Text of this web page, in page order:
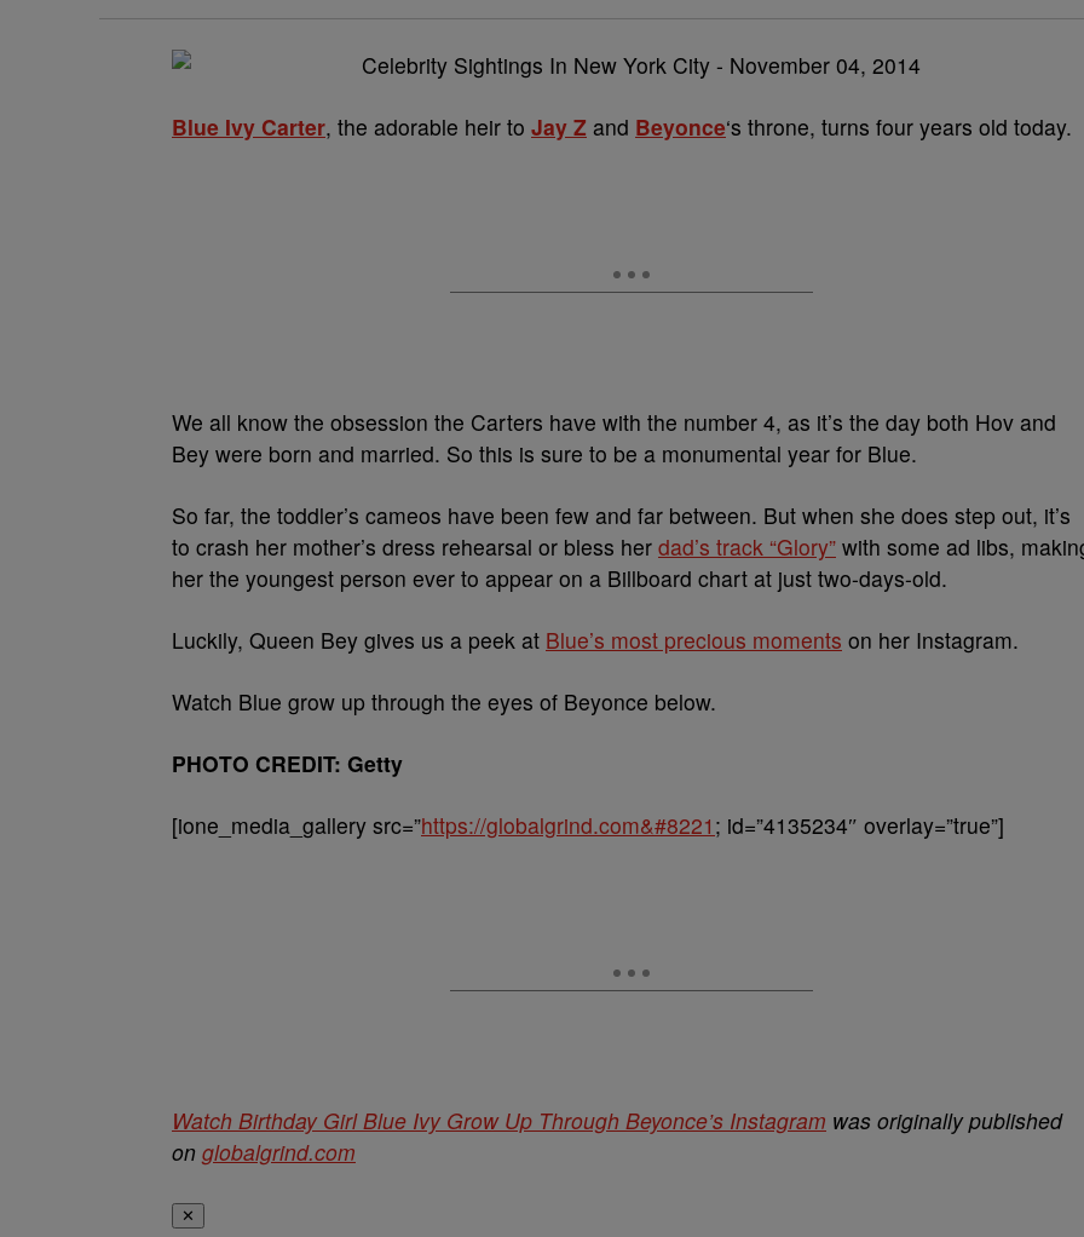
Blue Ivy Carter, the adorable heir to Jay Z and Beyonce‘s throne, turns four years old today.
We all know the obsession the Carters have with the number 4, as it’s the day both Hov and
Bey were born and married. So this is sure to be a monumental year for Blue.
So far, the toddler’s cameos have been few and far between. But when she does step out, it’s
to crash her mother’s dress rehearsal or bless her dad’s track “Glory” with some ad libs,
her the youngest person ever to appear on a Billboard chart at just two-days-old.
Luckily, Queen Bey gives us a peek at Blue’s most precious moments on her Instagram.
Watch Blue grow up through the eyes of Beyonce below.
PHOTO CREDIT: Getty
[ione_media_gallery src=”https://globalgrind.com&#8221 ; id=”4135234″ overlay=”true”]
Watch Birthday Girl Blue Ivy Grow Up Through Beyonce’s Instagram was originally published
on globalgrind.com
✕